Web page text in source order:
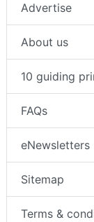
Advertise
About us
10 guiding
FAQs
eNewsletters
Sitemap
Terms &